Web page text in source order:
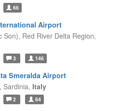
66
Airport
Son), Red River Delta Region,
3 146
Smeralda Airport
Sardinia, Italy
2 64